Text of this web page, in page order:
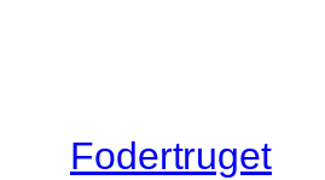
Fodertruget